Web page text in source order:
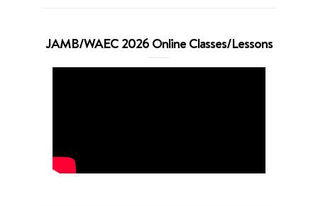
JAMB/WAEC 2026 Online Classes/Lessons